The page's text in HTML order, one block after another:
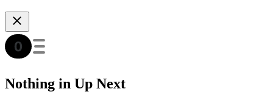
Nothing in Up Next